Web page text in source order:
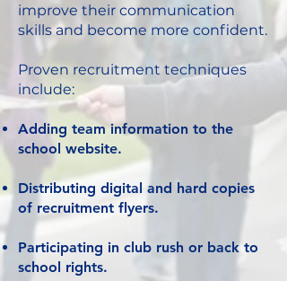
improve their communication
skills and become more confident.
Proven recruitment techniques
include:
Adding team information to the
school website.
Distributing digital and hard copies
of recruitment flyers.
Participating in club rush or back to
school rights.